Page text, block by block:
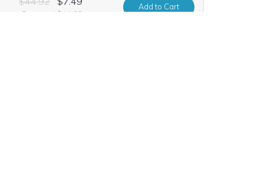
Renewal $44.92
Addto Cart